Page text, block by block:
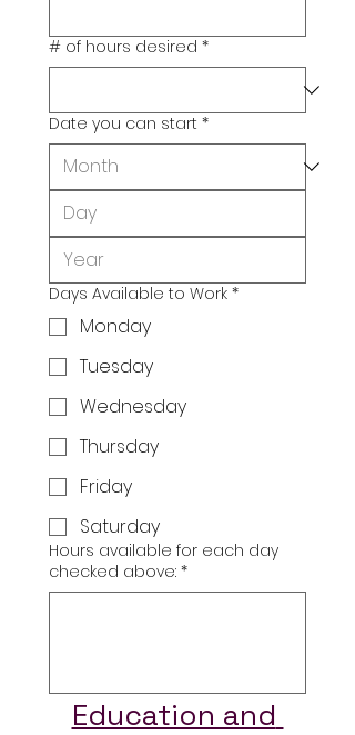
# of hours desired *
Date you can start *
Days Available to Work *
Monday
Tuesday
Wednesday
Thursday
Friday
Saturday
Hours available for each day
checked above: *
Education and